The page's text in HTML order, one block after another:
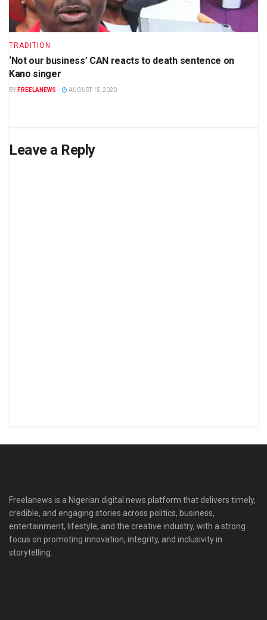
TRADITION
‘Not our business’ CAN reacts to death sentence on
Kano singer
BY FREELANEWS AUGUST 15, 2020
Leave a Reply
Freelanews is a Nigerian digital news platform that delivers timely,
credible, and engaging stories across politics, business,
entertainment, lifestyle, and the creative industry, with a strong
focus on promoting innovation, integrity, and inclusivity in
storytelling.